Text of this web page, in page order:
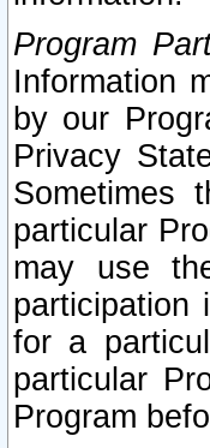
Program
Information
by our
Privacy
Sometimes
particular
may use
participation
for a
particular
Program